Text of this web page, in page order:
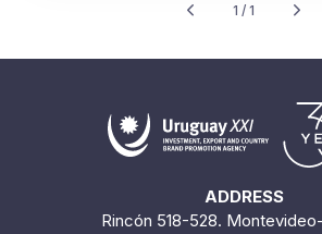
1 / 1
ADDRESS
Rincón 518-528.